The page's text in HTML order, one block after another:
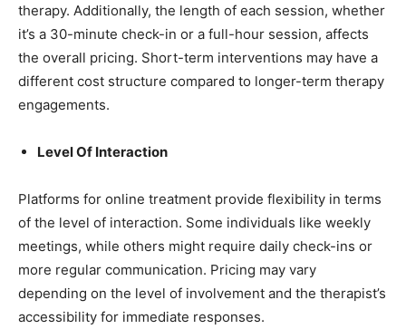
therapy. Additionally, the length of each session, whether
it’s a 30-minute check-in or a full-hour session, affects
the overall pricing. Short-term interventions may have a
different cost structure compared to longer-term therapy
engagements.
Level Of Interaction
Platforms for online treatment provide flexibility in terms
of the level of interaction. Some individuals like weekly
meetings, while others might require daily check-ins or
more regular communication. Pricing may vary
depending on the level of involvement and the therapist’s
accessibility for immediate responses.